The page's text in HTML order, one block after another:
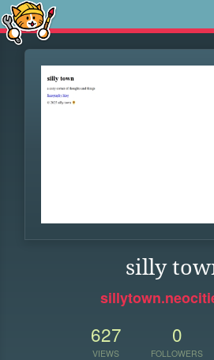
silly
627
VIEWS
0
FOLLOWERS